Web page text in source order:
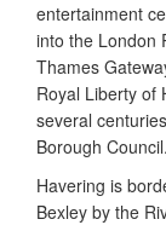
entertainment
into the London
Thames
Royal Liberty of
several
Borough Council.
Havering is
Bexley by the